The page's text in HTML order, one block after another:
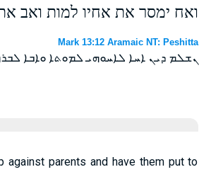
ואח ימסר את אחיו למות ואב את
Mark 13:12 Aramaic NT: Peshitta
ܢܫܠܡ ܕܝܢ ܐܚܐ ܠܐܚܘܗܝ ܠܡܘܬܐ ܘܐܒܐ
parents and have them put to